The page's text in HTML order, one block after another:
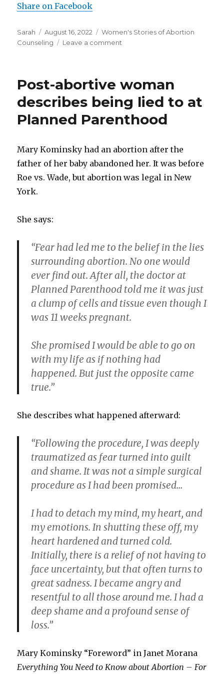
Share on Facebook
Author
Sarah
Posted
on
August 16, 2022 Categories
Women's Stories of Abortion
Counseling
Leave a comment
to
pregnant
woman
who
want
abortion
Post-abortive woman
describes being lied to at
Planned Parenthood
Mary Kominsky had an abortion after the
father of her baby abandoned her. It was before
Roe vs. Wade, but abortion was legal in New
York.
She says:
“Fear had led me to the belief in the lies
surrounding abortion. No one would
ever find out. After all, the doctor at
Planned Parenthood told me it was just
a clump of cells and tissue even though I
was 11 weeks pregnant.
She promised I would be able to go on
with my life as if nothing had
happened. But just the opposite came
true.”
She describes what happened afterward:
“Following the procedure, I was deeply
traumatized as fear turned into guilt
and shame. It was not a simple surgical
procedure as I had been promised…
I had to detach my mind, my heart, and
my emotions. In shutting these off, my
heart hardened and turned cold.
Initially, there is a relief of not having to
face uncertainty, but that often turns to
great sadness. I became angry and
resentful to all those around me. I had a
deep shame and a profound sense of
loss.”
Mary Kominsky “Foreword” in Janet Morana
Everything You Need to Know about Abortion – For